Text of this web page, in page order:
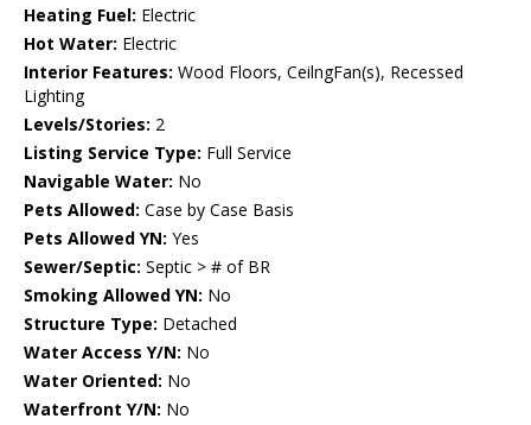
Heating Fuel: Electric
Hot Water: Electric
Interior Features: Wood Floors, CeilngFan(s), Recessed
Lighting
Levels/Stories: 2
Listing Service Type: Full Service
Navigable Water: No
Pets Allowed: Case by Case Basis
Pets Allowed YN: Yes
Sewer/Septic: Septic > # of BR
Smoking Allowed YN: No
Structure Type: Detached
Water Access Y/N: No
Water Oriented: No
Waterfront Y/N: No